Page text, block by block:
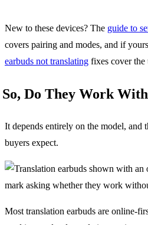
New to these devices? The guide to
covers pairing and modes, and if
earbuds not translating fixes cover the
So, Do They Work
It depends entirely on the model, and
buyers expect.
Most translation earbuds are online-